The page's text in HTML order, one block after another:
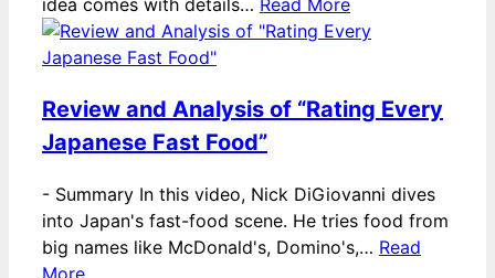
idea comes with details… Read More
Review and Analysis of “Rating Every
Japanese Fast Food”
- Summary In this video, Nick DiGiovanni dives
into Japan's fast-food scene. He tries food from
big names like McDonald's, Domino's,… Read